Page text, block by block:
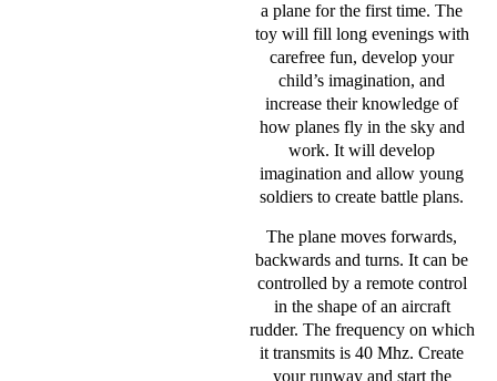
a plane for the first time. The
toy will fill long evenings with
carefree fun, develop your
child’s imagination, and
increase their knowledge of
how planes fly in the sky and
work. It will develop
imagination and allow young
soldiers to create battle plans.
The plane moves forwards,
backwards and turns. It can be
controlled by a remote control
in the shape of an aircraft
rudder. The frequency on which
it transmits is 40 Mhz. Create
your runway and start the